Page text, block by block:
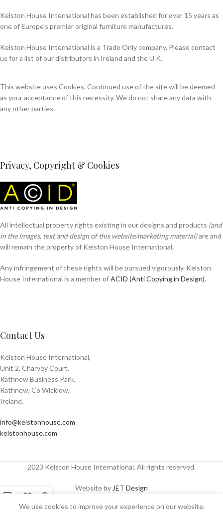
Kelston House International has been established for over 15 years as
one of Europe's premier original furniture manufactures.
Kelston House International is a Trade Only company. Please contact
us for a list of our distributors in Ireland and the U.K.
This website uses Cookies. Continued use of the site will be deemed
as your acceptance of this necessity. We do not share any data with
any other parties.
Privacy, Copyright & Cookies
All intellectual property rights existing in our designs and products (and
in the images, text and design of this website/marketing material)are and
will remain the property of Kelston House International.
Any infringement of these rights will be pursued vigorously. Kelston
House International is a member ofACID (Anti Copying in Design).
Contact Us
Kelston House International,
Unit 2, Charvey Court,
Rathnew Business Park,
Rathnew, Co Wicklow,
Ireland.
info@kelstonhouse.com
kelstonhouse.com
2023 Kelston House International. All rights reserved.
Website by JET Design
We use cookies to improve your experience on our website.
SidebarWishlist
My account